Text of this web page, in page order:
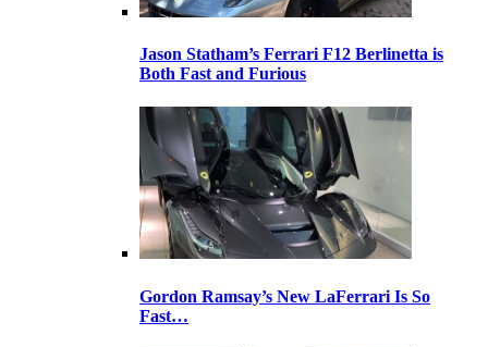
Jason Statham’s Ferrari F12 Berlinetta is
Both Fast and Furious
Gordon Ramsay’s New LaFerrari Is So
Fast…